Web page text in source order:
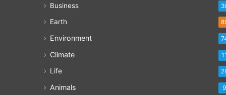
Business
Earth
Environment
Climate 11
Life
Animals 9